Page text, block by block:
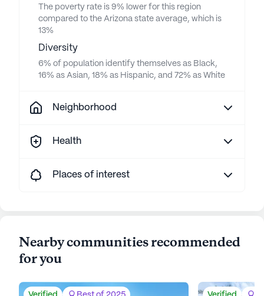
The poverty rate is 9% lower for this region
compared to the Arizona state average, which is
13%
Diversity
6% of population identify themselves as Black,
16% as Asian, 18% as Hispanic, and 72% as White
Neighborhood
Health
Places of interest
Nearby communities recommended
for you